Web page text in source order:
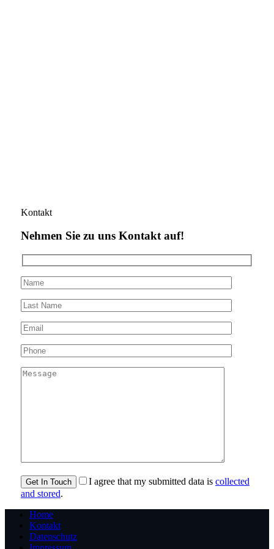
Kontakt
Nehmen Sie zu uns Kontakt auf!
I agree that my submitted data is collected
and stored.
Home
Kontakt
Datenschutz